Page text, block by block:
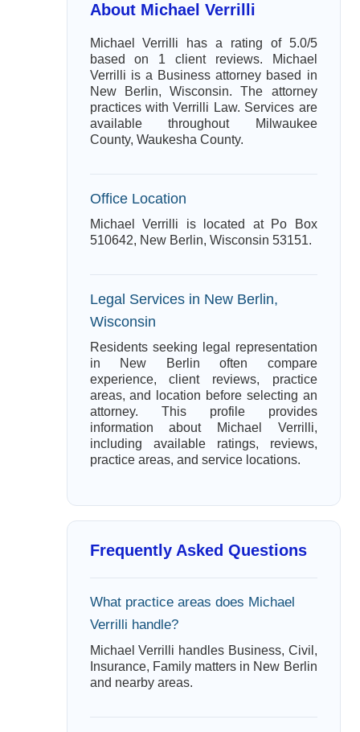
About Michael Verrilli
Michael Verrilli has a rating of 5.0/5
based on 1 client reviews. Michael
Verrilli is a Business attorney based in
New Berlin, Wisconsin. The attorney
practices with Verrilli Law. Services are
available throughout Milwaukee
County, Waukesha County.
Office Location
Michael Verrilli is located at Po Box
510642, New Berlin, Wisconsin 53151.
Legal Services in New Berlin,
Wisconsin
Residents seeking legal representation
in New Berlin often compare
experience, client reviews, practice
areas, and location before selecting an
attorney. This profile provides
information about Michael Verrilli,
including available ratings, reviews,
practice areas, and service locations.
Frequently Asked Questions
What practice areas does Michael
Verrilli handle?
Michael Verrilli handles Business, Civil,
Insurance, Family matters in New Berlin
and nearby areas.